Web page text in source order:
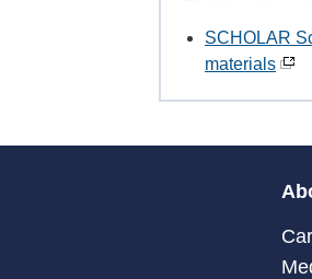
SCHOLAR
materials